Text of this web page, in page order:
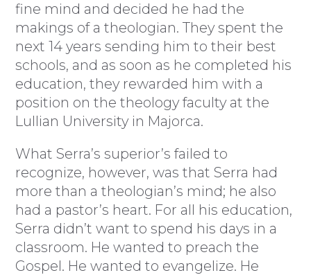
fine mind and decided he had the
makings of a theologian. They spent the
next 14 years sending him to their best
schools, and as soon as he completed his
education, they rewarded him with a
position on the theology faculty at the
Lullian University in Majorca.
What Serra’s superior’s failed to
recognize, however, was that Serra had
more than a theologian’s mind; he also
had a pastor’s heart. For all his education,
Serra didn’t want to spend his days in a
classroom. He wanted to preach the
Gospel. He wanted to evangelize. He